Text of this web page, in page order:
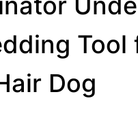
Tool
Dog